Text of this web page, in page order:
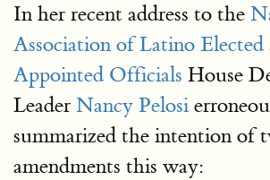
In her recent address to the
Association of Latino Elected
Appointed Officials House
Leader Nancy Pelosi
summarized the intention of
amendments this way: